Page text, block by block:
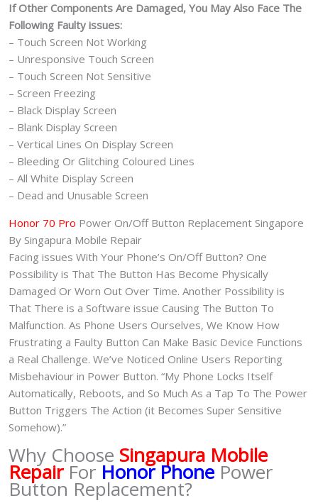
If Other Components Are Damaged, You May Also Face The
Following Faulty issues:
– Touch Screen Not Working
– Unresponsive Touch Screen
– Touch Screen Not Sensitive
– Screen Freezing
– Black Display Screen
– Blank Display Screen
– Vertical Lines On Display Screen
– Bleeding Or Glitching Coloured Lines
– All White Display Screen
– Dead and Unusable Screen
Honor 70 Pro Power On/Off Button Replacement Singapore
By Singapura Mobile Repair
Facing issues With Your Phone’s On/Off Button? One
Possibility is That The Button Has Become Physically
Damaged Or Worn Out Over Time. Another Possibility is
That There is a Software issue Causing The Button To
Malfunction. As Phone Users Ourselves, We Know How
Frustrating a Faulty Button Can Make Basic Device Functions
a Real Challenge. We’ve Noticed Online Users Reporting
Misbehaviour in Power Button. “My Phone Locks Itself
Automatically, Reboots, and So Much As a Tap To The Power
Button Triggers The Action (it Becomes Super Sensitive
Somehow).”
Why Choose Singapura Mobile
RepairFor Honor Phone Power
Button Replacement?